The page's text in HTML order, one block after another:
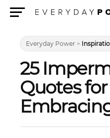
Everyday Power >
25
Quotes for